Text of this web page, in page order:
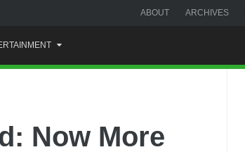
ABOUT ARCHIVES
Now More